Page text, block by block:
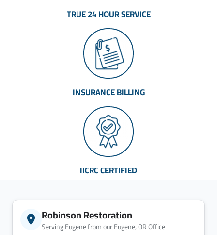
TRUE 24 HOUR SERVICE
INSURANCE BILLING
IICRC CERTIFIED
Robinson Restoration
Serving Eugene from our Eugene, OR Office